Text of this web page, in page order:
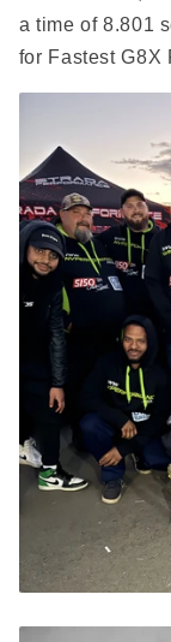
a time of 8.801
for Fastest G8X